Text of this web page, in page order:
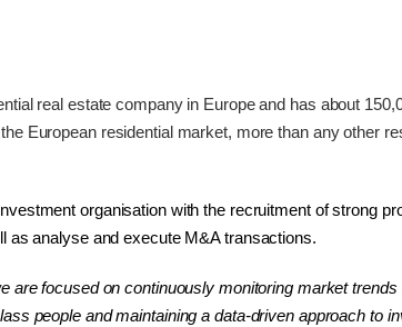
real estate company in Europe and has about
European residential market, more than any other
organisation with the recruitment of strong
as analyse and execute M&A transactions.
are focused on continuously monitoring market
people and maintaining a data-driven approach to